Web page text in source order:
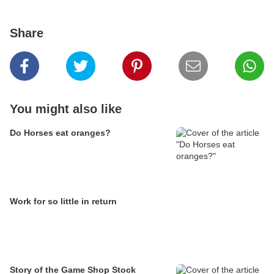
Share
You might also like
Do Horses eat oranges?
Work for so little in return
Story of the Game Shop Stock